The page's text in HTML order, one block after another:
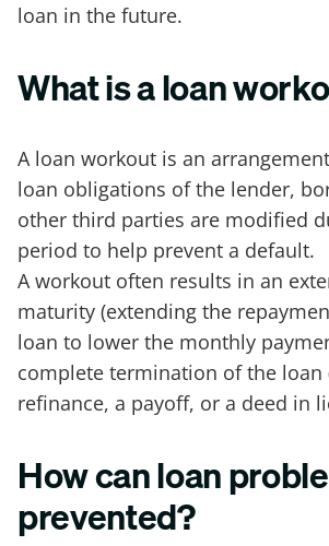
loan in the future.
What is a loan
A loan workout is an
loan obligations of the lender,
other third parties are modified
period to help prevent a default.
A workout often results in an
maturity (extending the
loan to lower the monthly
complete termination of the loan
refinance, a payoff, or a deed in
How can loan
prevented?